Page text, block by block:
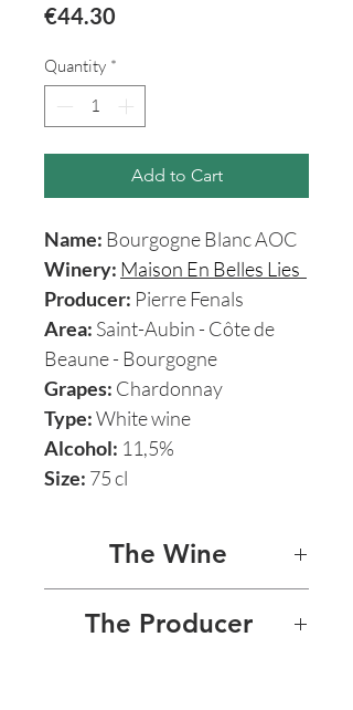
€44.30
Quantity *
Add to Cart
Name: Bourgogne Blanc AOC
Winery: Maison En Belles Lies
Producer: Pierre Fenals
Area: Saint-Aubin - Côte de
Beaune - Bourgogne
Grapes: Chardonnay
Type:White wine
Alcohol: 11,5%
Size: 75 cl
The Wine
The Producer